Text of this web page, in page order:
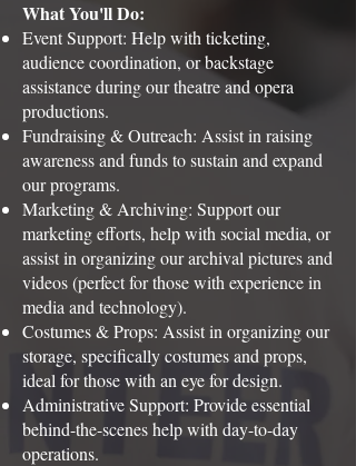
What You'll Do:
Event Support: Help with ticketing,
audience coordination, or backstage
assistance during our theatre and opera
productions.
Fundraising & Outreach: Assist in raising
awareness and funds to sustain and expand
our programs.
Marketing & Archiving: Support our
marketing efforts, help with social media, or
assist in organizing our archival pictures and
videos (perfect for those with experience in
media and technology).
Costumes & Props: Assist in organizing our
storage, specifically costumes and props,
ideal for those with an eye for design.
Administrative Support: Provide essential
behind-the-scenes help with day-to-day
operations.